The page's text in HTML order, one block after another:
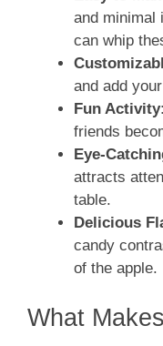
and minimal
can whip
and add
Fun Activity
friends
Eye-
attracts
table.
Delicious
candy
of the apple.
What